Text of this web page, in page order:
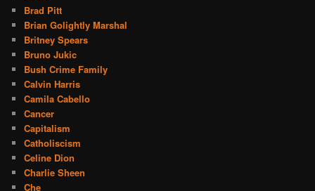
Brad Pitt
Brian Golightly Marshal
Britney Spears
Bruno Jukic
Bush Crime Family
Calvin Harris
Camila Cabello
Cancer
Capitalism
Catholiscism
Celine Dion
Charlie Sheen
Che